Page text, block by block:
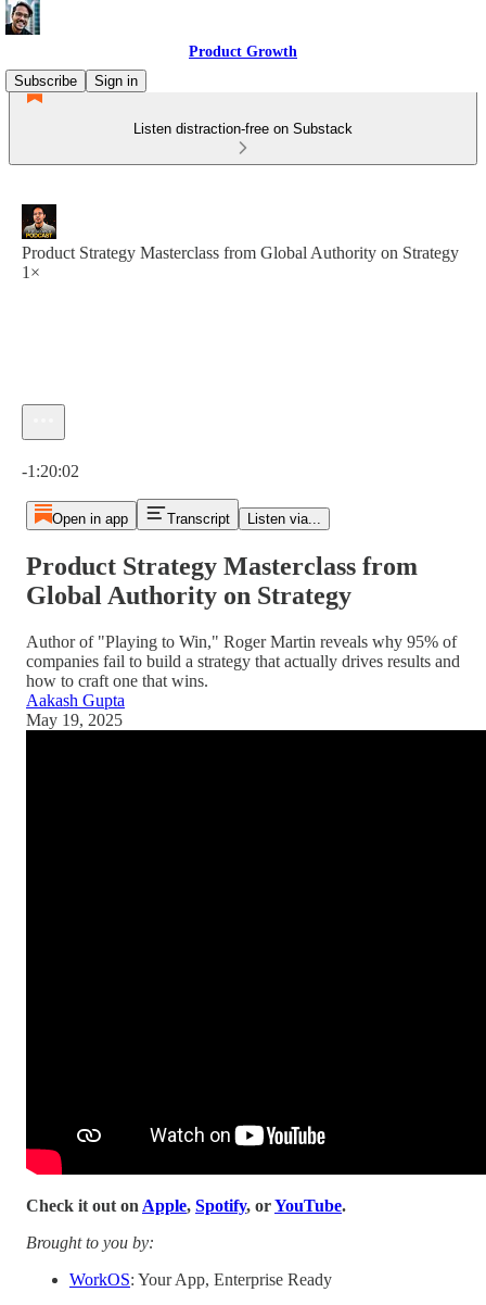
Product Growth
Subscribe
Sign in
Listen distraction-free on Substack
Product Strategy Masterclass from Global Authority on Strategy
1×
-1:20:02
Open in app Transcript Listen via...
Product Strategy Masterclass from
Global Authority on Strategy
Author of "Playing to Win," Roger Martin reveals why 95% of
companies fail to build a strategy that actually drives results and
how to craft one that wins.
Aakash Gupta
May 19, 2025
Check it out on Apple, Spotify, orYouTube.
Brought to you by:
WorkOS: Your App, Enterprise Ready